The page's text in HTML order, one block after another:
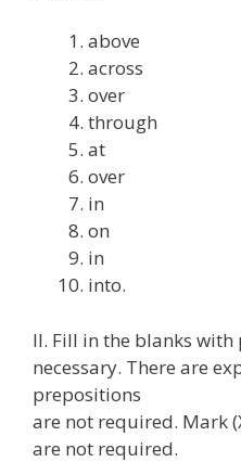
above
across
over
through
at
over
in
on
in
into.
II. Fill in the blanks
necessary. There are
prepositions
are not required. Mark
are not required.